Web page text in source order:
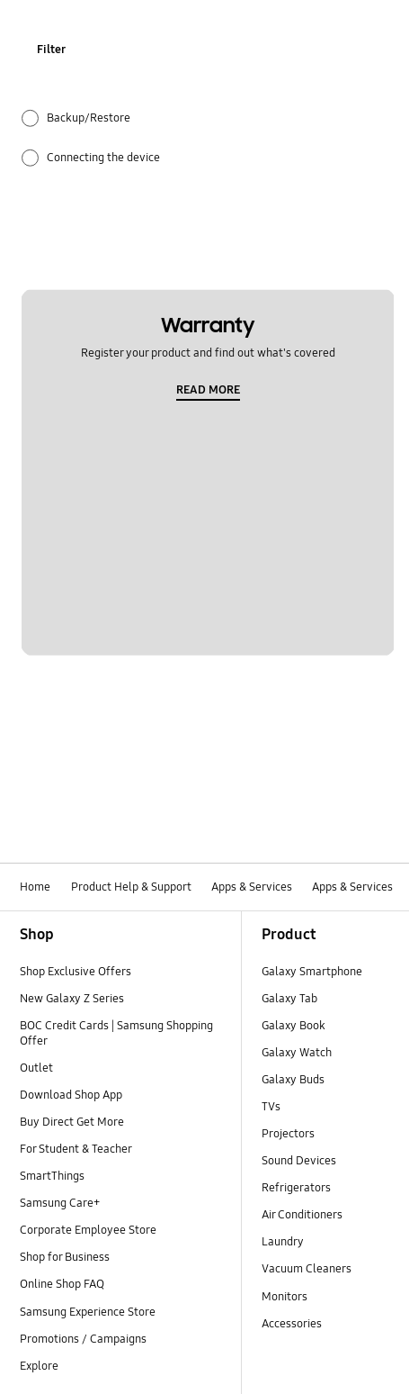
Filter
Backup/Restore
Connecting the device
How to use the device
Warranty
Register your product and find out what's covered
READ MORE
Home Product Help & Support Apps & Services Apps & Services
Shop
Shop Exclusive Offers
New Galaxy Z Series
BOC Credit Cards | Samsung Shopping
Offer
Outlet
Download Shop App
Buy Direct Get More
For Student & Teacher
SmartThings
Samsung Care+
Corporate Employee Store
Shop for Business
Online Shop FAQ
Samsung Experience Store
Promotions / Campaigns
Explore
Product
Galaxy Smartphone
Galaxy Tab
Galaxy Book
Galaxy Watch
Galaxy Buds
TVs
Projectors
Sound Devices
Refrigerators
Air Conditioners
Laundry
Vacuum Cleaners
Monitors
Accessories